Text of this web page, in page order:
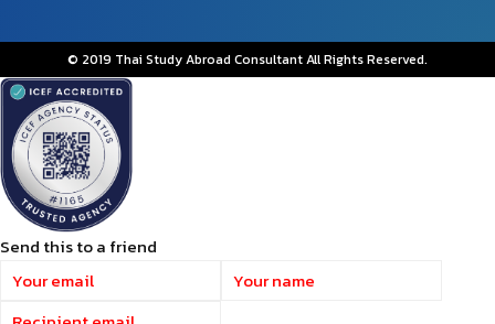
© 2019 Thai Study Abroad Consultant All Rights Reserved.
Send this to a friend